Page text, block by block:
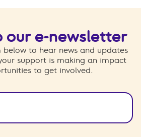
our e-newsletter
to hear news and updates
support is making an impact
to get involved.